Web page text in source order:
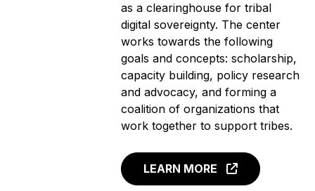
as a clearinghouse for tribal
digital sovereignty. The center
works towards the following
goals and concepts: scholarship,
capacity building, policy research
and advocacy, and forming a
coalition of organizations that
work together to support tribes.
LEARN MORE